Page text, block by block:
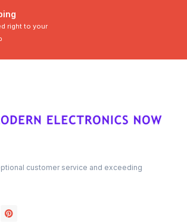
right to your
customer service and exceeding